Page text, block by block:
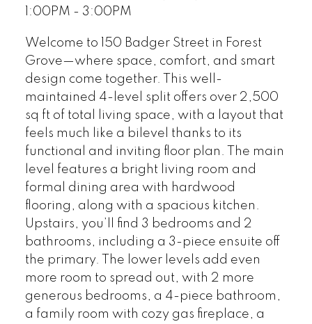
1:00PM - 3:00PM
Welcome to 150 Badger Street in Forest
Grove—where space, comfort, and smart
design come together. This well-
maintained 4-level split offers over 2,500
sq ft of total living space, with a layout that
feels much like a bilevel thanks to its
functional and inviting floor plan. The main
level features a bright living room and
formal dining area with hardwood
flooring, along with a spacious kitchen.
Upstairs, you’ll find 3 bedrooms and 2
bathrooms, including a 3-piece ensuite off
the primary. The lower levels add even
more room to spread out, with 2 more
generous bedrooms, a 4-piece bathroom,
a family room with cozy gas fireplace, a